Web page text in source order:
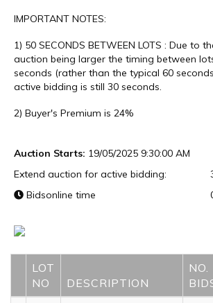
IMPORTANT NOTES:
1) 50 SECONDS BETWEEN LOTS : Due to
auction being larger the timing between
seconds (rather than the typical 60
active bidding is still 30 seconds.
2) Buyer's Premium is 24%
Auction Starts: 19/05/2025 9:30:00 AM
Extend auction for active bidding:
Bidsonline time
LOT
NO
DESCRIPTION
NO.